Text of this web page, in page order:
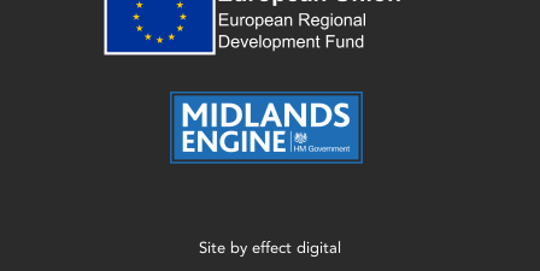
Site by effect digital